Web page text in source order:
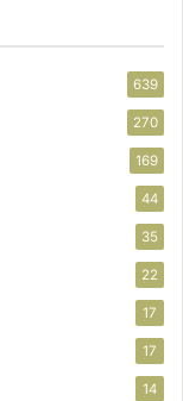
639
270
169
44
35
22
17
17
14